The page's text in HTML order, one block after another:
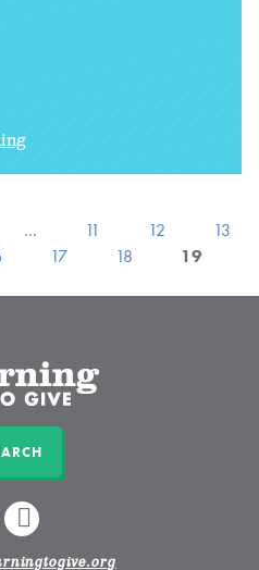
… 11 12
13
17 18 19
LINKEDIN